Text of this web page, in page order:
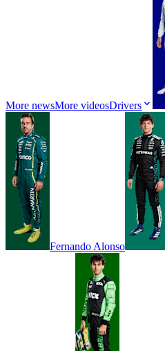
More newsMore videosDrivers
Fernando Alonso